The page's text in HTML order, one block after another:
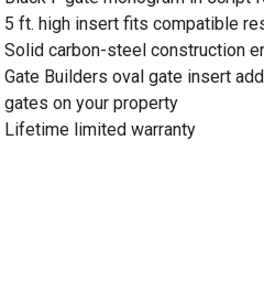
5 ft. high insert fits compatible
Solid carbon-steel construction
Gate Builders oval gate insert
gates on your property
Lifetime limited warranty